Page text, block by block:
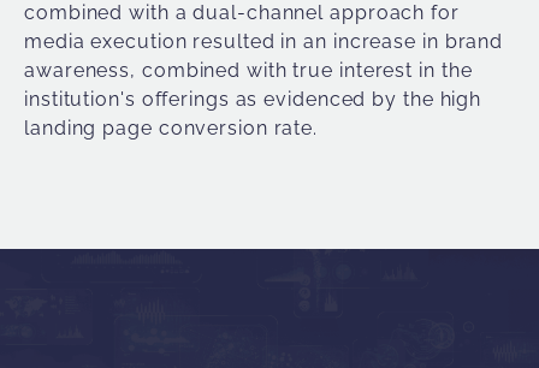
combined with a dual-channel approach for
media execution resulted in an increase in brand
awareness, combined with true interest in the
institution's offerings as evidenced by the high
landing page conversion rate.